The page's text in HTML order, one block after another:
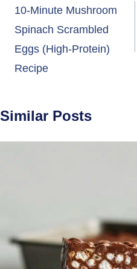
navigation
10-Minute Mushroom
Spinach Scrambled
Eggs (High-Protein)
Recipe
Similar Posts